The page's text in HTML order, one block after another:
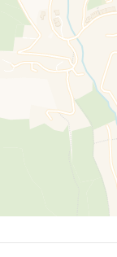
a viewing at